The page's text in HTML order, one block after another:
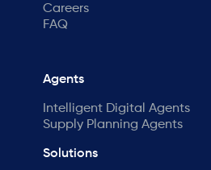
Careers
FAQ
Agents
Intelligent Digital Agents
Supply Planning Agents
Solutions